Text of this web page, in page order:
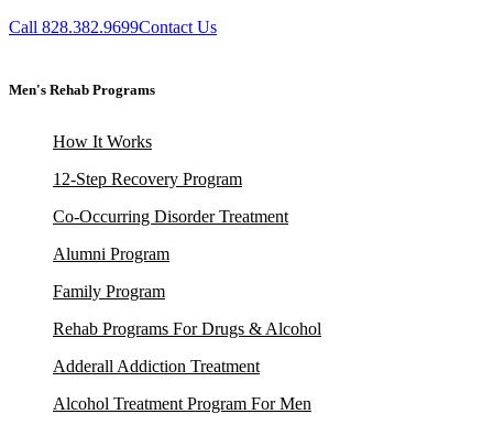
Call 828.382.9699Contact Us
Men's Rehab Programs
How It Works
12-Step Recovery Program
Co-Occurring Disorder Treatment
Alumni Program
Family Program
Rehab Programs For Drugs & Alcohol
Adderall Addiction Treatment
Alcohol Treatment Program For Men